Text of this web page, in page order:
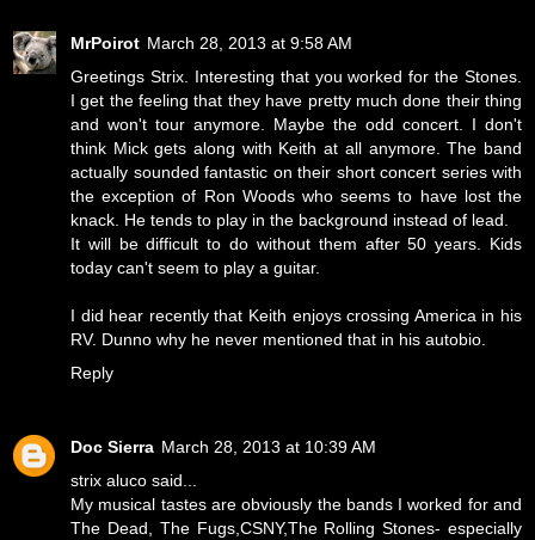
MrPoirot March 28, 2013 at 9:58 AM
Greetings Strix. Interesting that you worked for the Stones.
I get the feeling that they have pretty much done their thing
and won't tour anymore. Maybe the odd concert. I don't
think Mick gets along with Keith at all anymore. The band
actually sounded fantastic on their short concert series with
the exception of Ron Woods who seems to have lost the
knack. He tends to play in the background instead of lead.
It will be difficult to do without them after 50 years. Kids
today can't seem to play a guitar.
I did hear recently that Keith enjoys crossing America in his
RV. Dunno why he never mentioned that in his autobio.
Reply
Doc Sierra March 28, 2013 at 10:39 AM
strix aluco said...
My musical tastes are obviously the bands I worked for and
The Dead, The Fugs,CSNY,The Rolling Stones- especially